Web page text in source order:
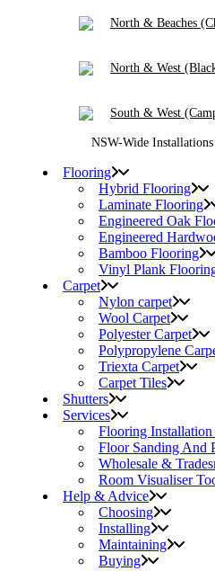
North & Beaches
North & West
South & West
NSW-Wide Installations
Flooring
Hybrid Flooring
Laminate Flooring
Engineered Oak
Engineered
Bamboo Flooring
Vinyl Plank
Carpet
Nylon carpet
Wool Carpet
Polyester Carpet
Polypropylene
Triexta Carpet
Carpet Tiles
Shutters
Services
Flooring
Floor Sanding And
Wholesale &
Room Visualiser
Help & Advice
Choosing
Installing
Maintaining
Buying